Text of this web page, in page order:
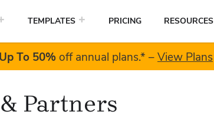
TEMPLATES PRICING RESOURCES
Partners
To 50% off annual plans.* –View Plans